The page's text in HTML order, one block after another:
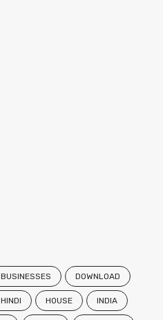
BUSINESSES DOWNLOAD
HINDI HOUSE INDIA